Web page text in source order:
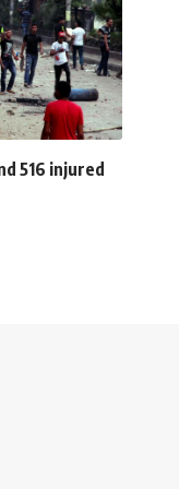
516 injured